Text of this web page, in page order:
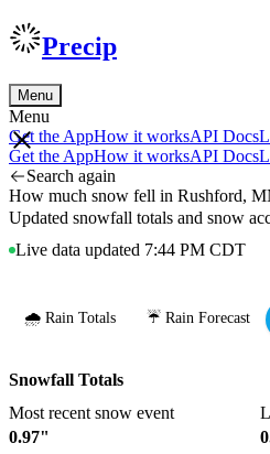
Precip
Menu
Menu
Get the AppHow it worksAPI Docs
Get the AppHow it worksAPI Docs
Search again
How much snow fell in Rushford,
Updated snowfall totals and snow
Live data updated 7:44 PM CDT
🌧️ Rain Totals ☔ Rain Forecast
Snowfall Totals
Most recent snow event
0.97"